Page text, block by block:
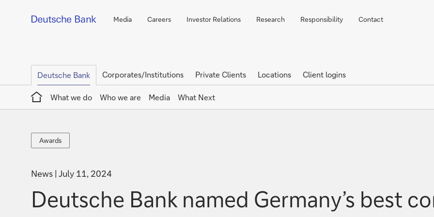
Media Careers Investor Relations Research Responsibility Contact
Deutsche Bank Corporates/Institutions Private Clients Locations
Client logins
Home
What we do
Who we are Media What Next
Awards
Awards
News July 11, 2024
Deutsche Bank named Germany’s best